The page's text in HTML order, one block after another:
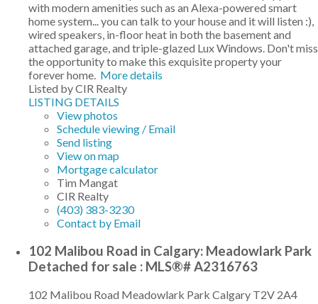
with modern amenities such as an Alexa-powered smart
home system... you can talk to your house and it will listen :),
wired speakers, in-floor heat in both the basement and
attached garage, and triple-glazed Lux Windows. Don't miss
the opportunity to make this exquisite property your
forever home. More details
Listed by CIR Realty
LISTING DETAILS
View photos
Schedule viewing / Email
Send listing
View on map
Mortgage calculator
Tim Mangat
CIR Realty
(403) 383-3230
Contact by Email
102 Malibou Road in Calgary: Meadowlark Park
Detached for sale : MLS®# A2316763
102 Malibou Road Meadowlark Park Calgary T2V 2A4